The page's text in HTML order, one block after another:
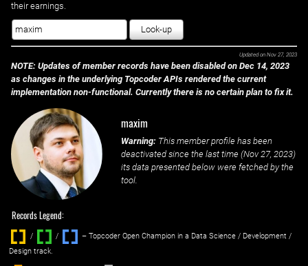
their earnings.
Look-up
Updated on Nov 27, 2023
NOTE: Updates of member records have been disabled on Dec 14, 2023
as changes in the underlying Topcoder APIs rendered the current
implementation non-functional. Currently there is no certain plan to fix it.
maxim
Warning: This member profile has been
deactivated since the last time (Nov 27, 2023)
its data presented below were fetched by the
tool.
Records Legend:
/ / ‌
– Topcoder Open Champion in a Data Science / Development /
Design track.